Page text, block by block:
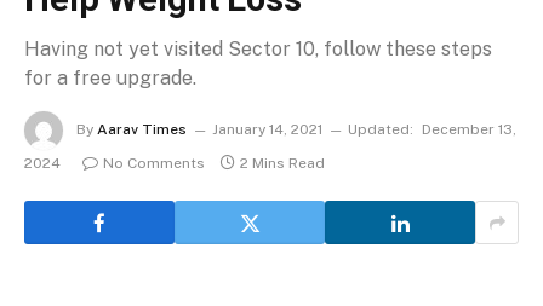
Having not yet visited Sector 10, follow these steps
for a free upgrade.
By Aarav Times January 14, 2021 Updated:
December 13,
2024
No Comments 2 Mins Read